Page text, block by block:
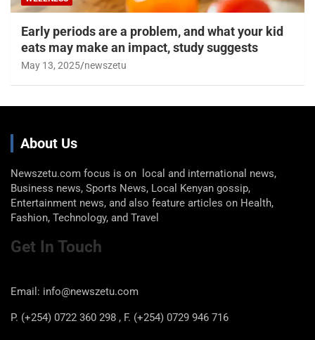
Early periods are a problem, and what your kid
eats may make an impact, study suggests
May 13, 2025 newszetu
About Us
Newszetu.com focus is on local and international news,
Business news, Sports News, Local Kenyan gossip,
Entertainment news, and also feature articles on Health,
Fashion, Technology, and Travel
Get In Touch
Email: info@newszetu.com
P. (+254) 0722 360 298 , F. (+254) 0729 946 716